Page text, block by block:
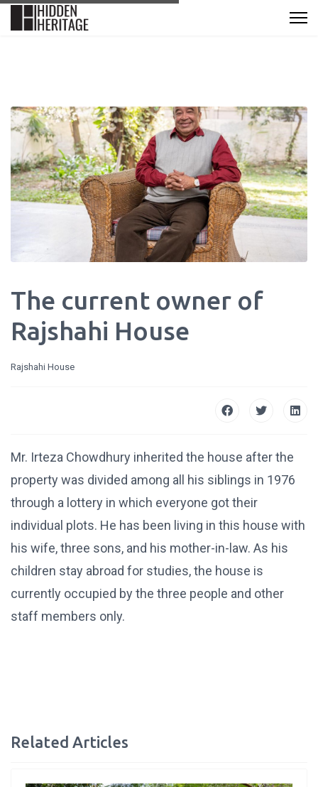
The current owner of
Rajshahi House
Rajshahi House
Mr. Irteza Chowdhury inherited the house after the
property was divided among all his siblings in 1976
through a lottery in which everyone got their
individual plots. He has been living in this house with
his wife, three sons, and his mother-in-law. As his
children stay abroad for studies, the house is
currently occupied by the three people and other
staff members only.
Related Articles